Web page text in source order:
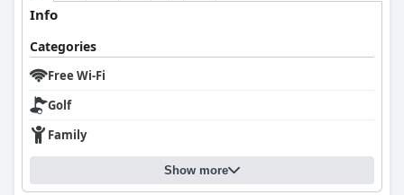
Info
Categories
Free Wi-Fi
Golf
Family
Show more